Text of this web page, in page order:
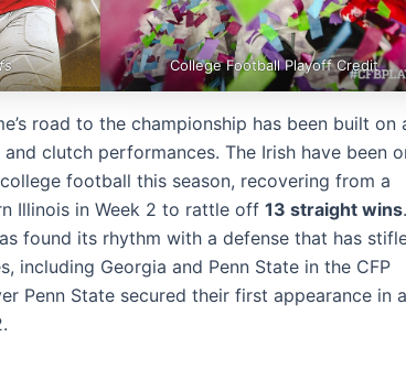
College Football Playoff Credit
road to the championship has been built on
clutch performances. The Irish have been
football this season, recovering from a
Illinois in Week 2 to rattle off 13 straight wins.
found its rhythm with a defense that has
including Georgia and Penn State in the CFP
Penn State secured their first appearance in a